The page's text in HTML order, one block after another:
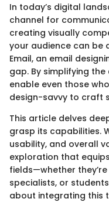
In today’s digital
channel for
creating visually
your audience can be
Email, an email
gap. By simplifying
enable even those
design-savvy to craft
This article delves
grasp its capabilities.
usability, and overall
exploration that
fields—whether
specialists, or
about integrating this